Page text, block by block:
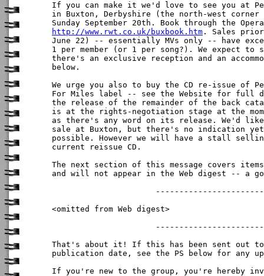
If you can make it we'd love to see you at
in Buxton, Derbyshire (the north-west
http://www.rwt.co.uk/buxbook.htm . Sales
June 22) -- essentially MVs only -- have
1 per member (or 1 per song?). We expect
there's an exclusive reception and an
below.
We urge you also to buy the CD re-issue of
For Miles label -- see the Website for full
the release of the remainder of the back
is at the rights-negotiation stage at the
as there's any word on its release. We'd
sale at Buxton, but there's no indication
possible. However we will have a stall
current reissue CD.
The next section of this message covers
and will not appear in the Web digest -- a
<omitted from Web digest>
That's about it! If this has been sent out
publication date, see the PS below for any
If you're new to the group, you're hereby